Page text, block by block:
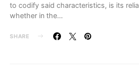
to codify said characteristics, is its
whether in the…
SHARE